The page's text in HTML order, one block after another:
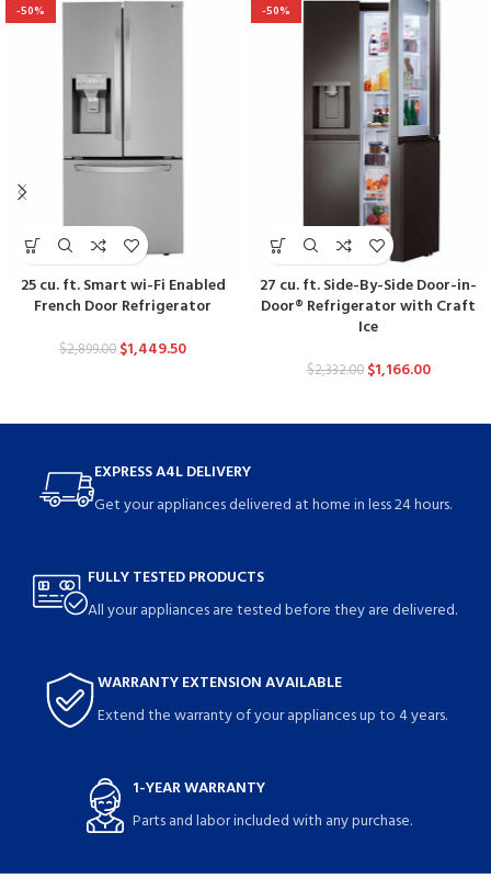
-50%
25 cu. ft. Smart wi-Fi Enabled
French Door Refrigerator
$2,899.00 $1,449.50
-50%
27 cu. ft. Side-By-Side Door-in-
Door® Refrigerator with Craft
Ice
$2,332.00 $1,166.00
EXPRESS A4L DELIVERY
Get your appliances delivered at home in less 24 hours.
FULLY TESTED PRODUCTS
All your appliances are tested before they are delivered.
WARRANTY EXTENSION AVAILABLE
Extend the warranty of your appliances up to 4 years.
1-YEAR WARRANTY
Parts and labor included with any purchase.